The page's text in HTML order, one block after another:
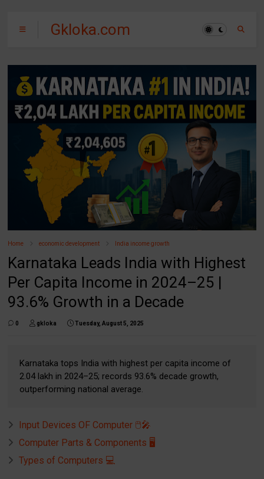
Gkloka.com
Home economic development India income growth
Karnataka Leads India with Highest
Per Capita Income in 2024–25 |
93.6% Growth in a Decade
0 gkloka Tuesday, August 5, 2025
Karnataka tops India with highest per capita income of
₹2.04 lakh in 2024–25; records 93.6% decade growth,
outperforming national average.
Input Devices OF Computer 🖱️🎤
Computer Parts & Components 🖥️
Types of Computers 💻